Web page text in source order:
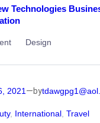
Technologies
Design
2021—by
, International, Travel